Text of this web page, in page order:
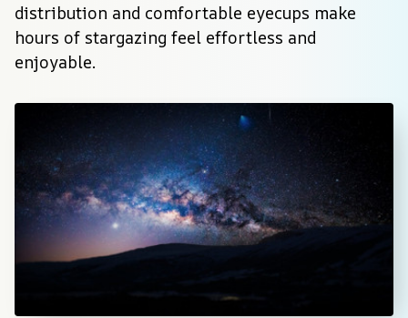
distribution and comfortable eyecups make
hours of stargazing feel effortless and
enjoyable.